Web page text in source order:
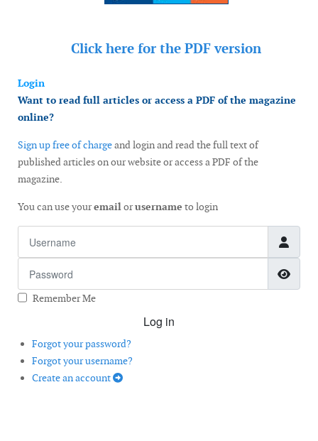
Click here for the PDF version
Login
Want to read full articles or access a PDF of the magazine
online?
Sign up free of chargeand login and read the full text of
published articles on our website or access a PDF of the
magazine.
You can use youremailorusername to login
Remember Me
Log in
Forgot your password?
Forgot your username?
Create an account